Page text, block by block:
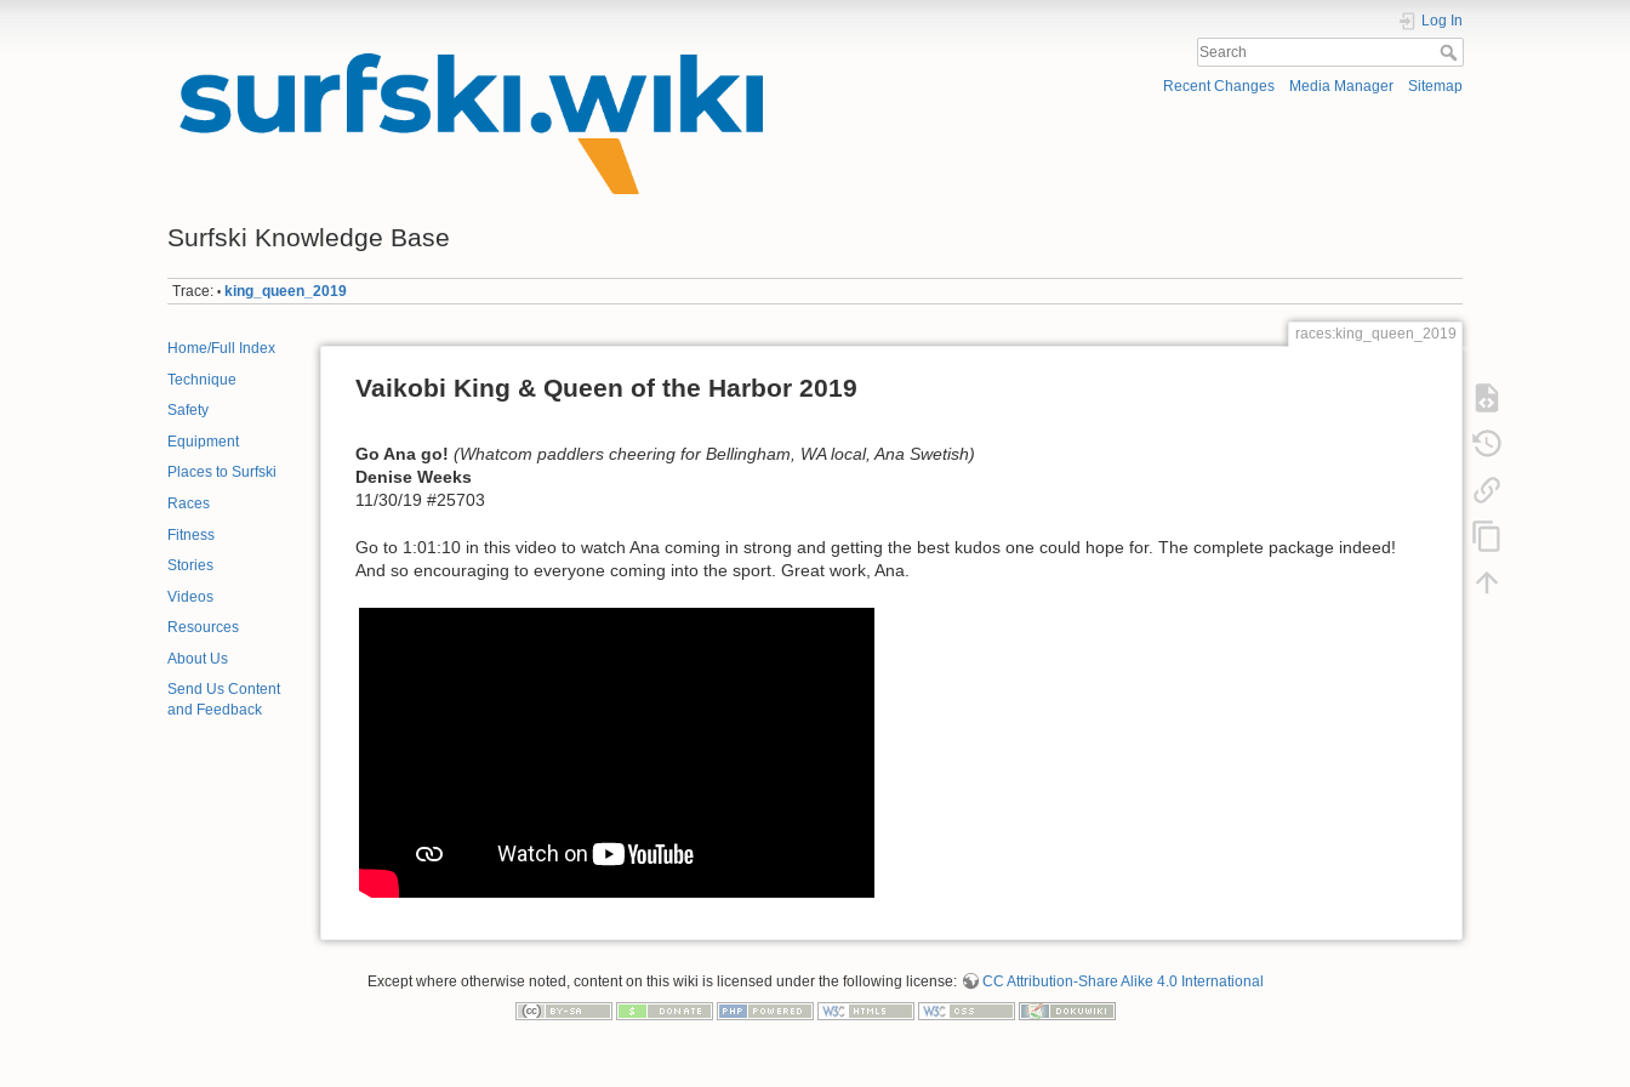
Surfski Knowledge Base
Log In
Recent Changes Media Manager Sitemap
Trace: • king_queen_2019
Home/Full Index
Technique
Safety
Equipment
Places to Surfski
Races
Fitness
Stories
Videos
Resources
About Us
Send Us Content
and Feedback
races:king_queen_2019
Vaikobi King & Queen of the Harbor 2019
Go Ana go! (Whatcom paddlers cheering for Bellingham, WA local, Ana Swetish)
Denise Weeks
11/30/19 #25703
Go to 1:01:10 in this video to watch Ana coming in strong and getting the best kudos one could hope for. The complete package indeed!
And so encouraging to everyone coming into the sport. Great work, Ana.
Except where otherwise noted, content on this wiki is licensed under the following license: CC Attribution-Share Alike 4.0 International